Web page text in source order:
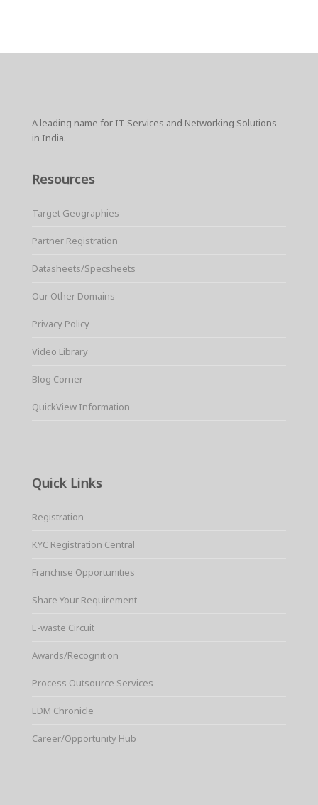
A leading name for IT Services and Networking Solutions
in India.
Resources
Target Geographies
Partner Registration
Datasheets/Specsheets
Our Other Domains
Privacy Policy
Video Library
Blog Corner
QuickView Information
Quick Links
Registration
KYC Registration Central
Franchise Opportunities
Share Your Requirement
E-waste Circuit
Awards/Recognition
Process Outsource Services
EDM Chronicle
Career/Opportunity Hub